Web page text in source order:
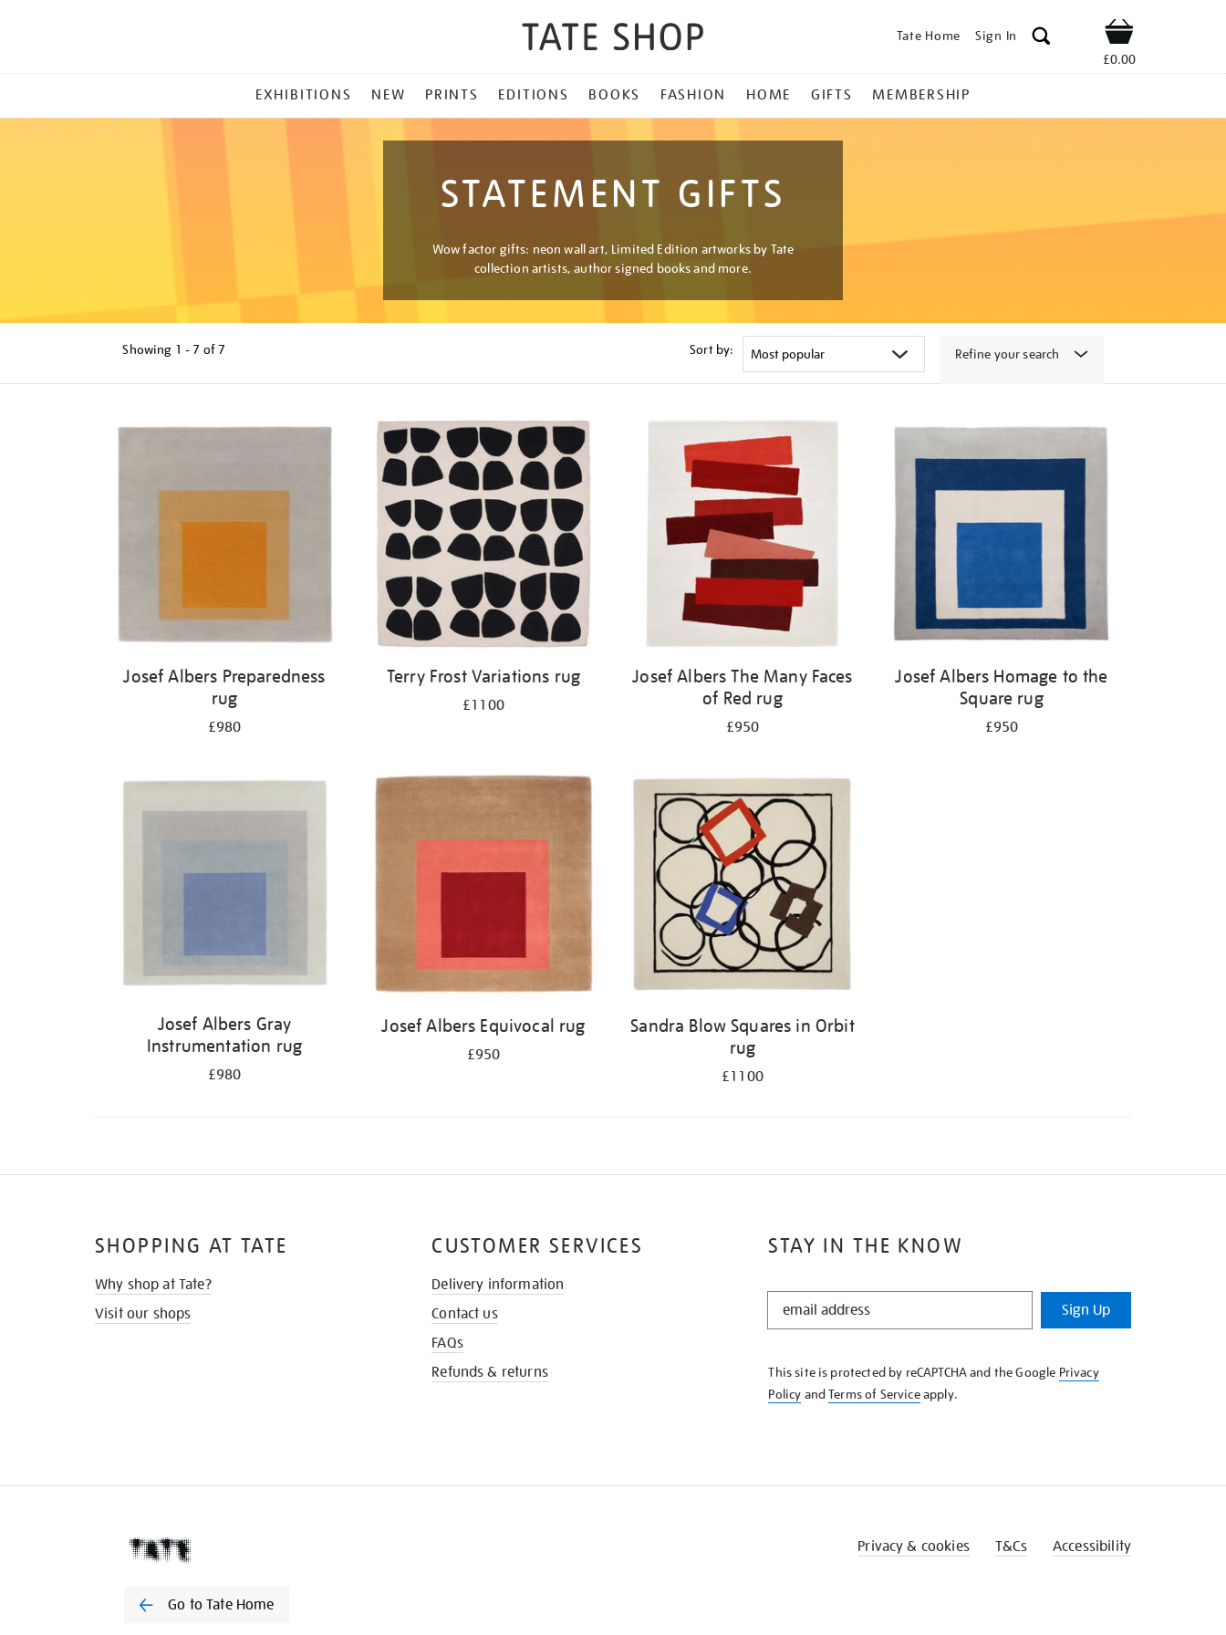
Tate Home Sign In Shop
£0.00
MENU
EXHIBITIONS NEW PRINTS EDITIONS BOOKS FASHION HOME GIFTS MEMBERSHIP
STATEMENT GIFTS
Wow factor gifts: neon wall art, Limited Edition artworks by Tate
collection artists, author signed books and more.
Showing 1 - 7 of 7 Sort by: Refine your search
Josef Albers Preparedness
rug
£980
Terry Frost Variations rug
£1100
Josef Albers The Many Faces
of Red rug
£950
Josef Albers Homage to the
Square rug
£950
Josef Albers Gray
Instrumentation rug
£980
Josef Albers Equivocal rug
£950
Sandra Blow Squares in Orbit
rug
£1100
STAY IN THE KNOW
STAY
KNOW
Sign Up
This site is protected by reCAPTCHA and the Google Privacy
Policy andTerms of Serviceapply.
SHOPPING AT TATE
Why shop at Tate?
Visit our shops
CUSTOMER SERVICES
Delivery information
Contact us
FAQs
Refunds & returns
Go to Tate Home
Privacy & cookies T&Cs Accessibility